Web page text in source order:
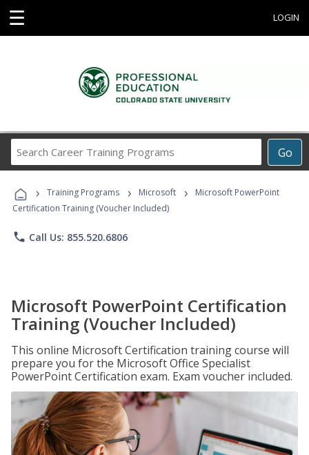
☰ LOGIN
Go
Career
Programs
› Training Programs › Microsoft ›
Microsoft PowerPoint
Certification Training (Voucher Included)
phone Call Us: 855.520.6806
Microsoft PowerPoint Certification
Training (Voucher Included)
This online Microsoft Certification training course will
prepare you for the Microsoft Office Specialist
PowerPoint Certification exam. Exam voucher included.